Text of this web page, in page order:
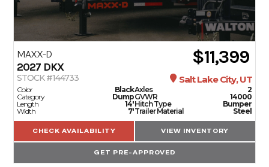
MAXX-D
2027 DKX $11,399
STOCK #144733 Salt Lake City, UT
Color
Black
Category
Dump
Length
14'
Width
7'
Axles
2
GVWR
14000
Hitch Type
Bumper
Trailer Material
Steel
CHECK AVAILABILITY VIEW INVENTORY
GET PRE-APPROVED